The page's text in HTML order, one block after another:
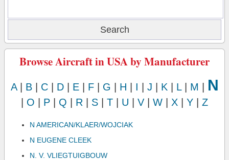
Browse Aircraft in USA by Manufacturer
A| B| C| D| E| F| G H I J K L| M N
O P Q R S T U V W X Y Z
N AMERICAN/KLAER/WOJCIAK
N EUGENE CLEEK
N. V. VLIEGTUIGBOUW